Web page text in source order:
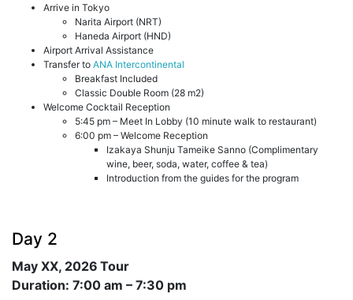
Arrive in Tokyo
Narita Airport (NRT)
Haneda Airport (HND)
Airport Arrival Assistance
Transfer to ANA Intercontinental
Breakfast Included
Classic Double Room (28 m2)
Welcome Cocktail Reception
5:45 pm – Meet In Lobby (10 minute walk to restaurant)
6:00 pm – Welcome Reception
Izakaya Shunju Tameike Sanno (Complimentary
wine, beer, soda, water, coffee & tea)
Introduction from the guides for the program
Day 2
May XX, 2026 Tour
Duration: 7:00 am – 7:30 pm